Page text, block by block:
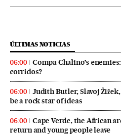
ÚLTIMAS NOTICIAS
06:00
Compa Chalino’s
corridos?
06:00
Judith Butler, Slavoj
be a rock star of ideas
06:00
Cape Verde, the African
return and young people leave